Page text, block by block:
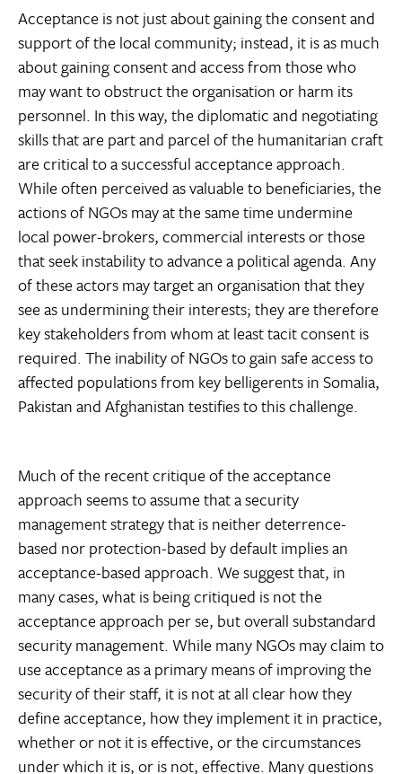
Acceptance is not just about gaining the consent and
support of the local community; instead, it is as much
about gaining consent and access from those who
may want to obstruct the organisation or harm its
personnel. In this way, the diplomatic and negotiating
skills that are part and parcel of the humanitarian craft
are critical to a successful acceptance approach.
While often perceived as valuable to beneficiaries, the
actions of NGOs may at the same time undermine
local power-brokers, commercial interests or those
that seek instability to advance a political agenda. Any
of these actors may target an organisation that they
see as undermining their interests; they are therefore
key stakeholders from whom at least tacit consent is
required. The inability of NGOs to gain safe access to
affected populations from key belligerents in Somalia,
Pakistan and Afghanistan testifies to this challenge.
Much of the recent critique of the acceptance
approach seems to assume that a security
management strategy that is neither deterrence-
based nor protection-based by default implies an
acceptance-based approach. We suggest that, in
many cases, what is being critiqued is not the
acceptance approach per se, but overall substandard
security management. While many NGOs may claim to
use acceptance as a primary means of improving the
security of their staff, it is not at all clear how they
define acceptance, how they implement it in practice,
whether or not it is effective, or the circumstances
under which it is, or is not, effective. Many questions